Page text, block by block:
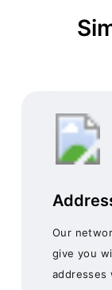
Our
give you
addresses